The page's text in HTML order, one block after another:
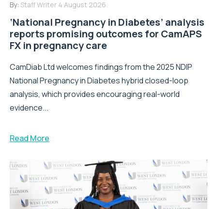
By: Staff Writer 4 August 2026
‘National Pregnancy in Diabetes’ analysis
reports promising outcomes for CamAPS
FX in pregnancy care
CamDiab Ltd welcomes findings from the 2025 NDIP
National Pregnancy in Diabetes hybrid closed-loop
analysis, which provides encouraging real-world
evidence...
Read More